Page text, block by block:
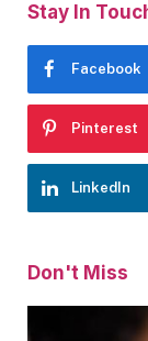
Stay In
Facebook
Pinterest
LinkedIn
Don't Miss